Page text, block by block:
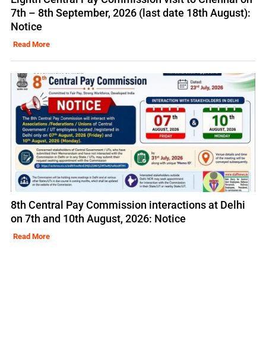
7th – 8th September, 2026 (last date 18th August):
Notice
Read More
8th Central Pay Commission interactions at Delhi
on 7th and 10th August, 2026: Notice
Read More